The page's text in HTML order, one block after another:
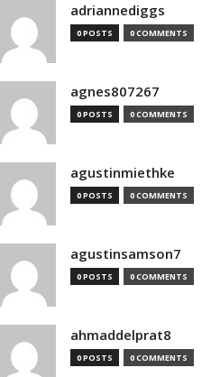
adriannediggs
0 POSTS 0 COMMENTS
agnes807267
0 POSTS 0 COMMENTS
agustinmiethke
0 POSTS 0 COMMENTS
agustinsamson7
0 POSTS 0 COMMENTS
ahmaddelprat8
0 POSTS 0 COMMENTS